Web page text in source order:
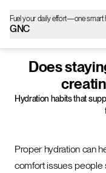
Fuel your daily effort—one smart
GNC
Does
Hydration habits that
Proper hydration can
comfort issues people